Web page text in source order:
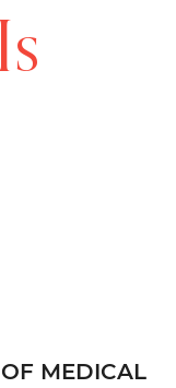
MEDICAL